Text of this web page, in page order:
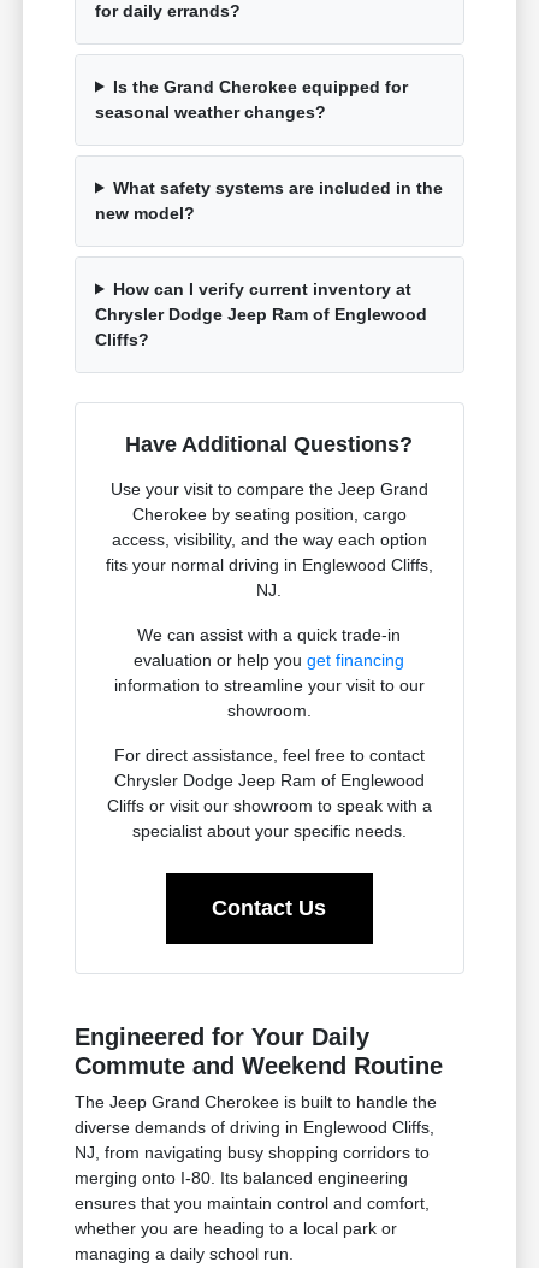
for daily errands?
Is the Grand Cherokee equipped for
seasonal weather changes?
What safety systems are included in the
new model?
How can I verify current inventory at
Chrysler Dodge Jeep Ram of Englewood
Cliffs?
Have Additional Questions?
Use your visit to compare the Jeep Grand
Cherokee by seating position, cargo
access, visibility, and the way each option
fits your normal driving in Englewood Cliffs,
NJ.
We can assist with a quick trade-in
evaluation or help youget financing
information to streamline your visit to our
showroom.
For direct assistance, feel free to contact
Chrysler Dodge Jeep Ram of Englewood
Cliffs or visit our showroom to speak with a
specialist about your specific needs.
Contact Us
Engineered for Your Daily
Commute and Weekend Routine
The Jeep Grand Cherokee is built to handle the
diverse demands of driving in Englewood Cliffs,
NJ, from navigating busy shopping corridors to
merging onto I-80. Its balanced engineering
ensures that you maintain control and comfort,
whether you are heading to a local park or
managing a daily school run.